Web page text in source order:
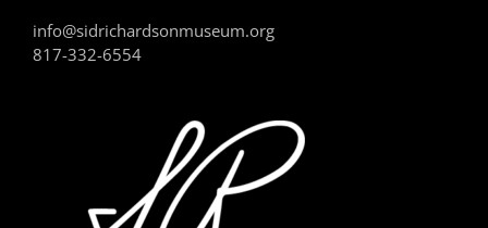
info@sidrichardsonmuseum.org
817-332-6554